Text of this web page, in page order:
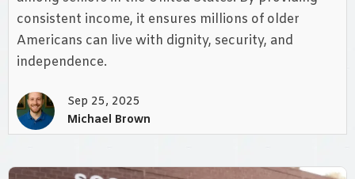
consistent income, it ensures millions of older
Americans can live with dignity, security, and
independence.
Sep 25, 2025
Michael Brown